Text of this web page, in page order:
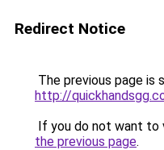
Redirect Notice
The previous page is
http://
If you do not want to
the previous page.